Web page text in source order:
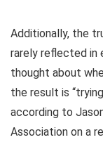
Additionally, the
rarely reflected in
thought about
the result is
according to
Association on a